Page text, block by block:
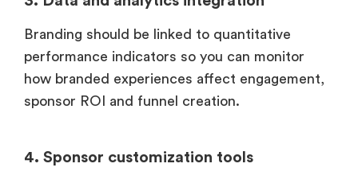
Branding should be linked to quantitative
performance indicators so you can monitor
how branded experiences affect engagement,
sponsor ROI and funnel creation.
4. Sponsor customization tools